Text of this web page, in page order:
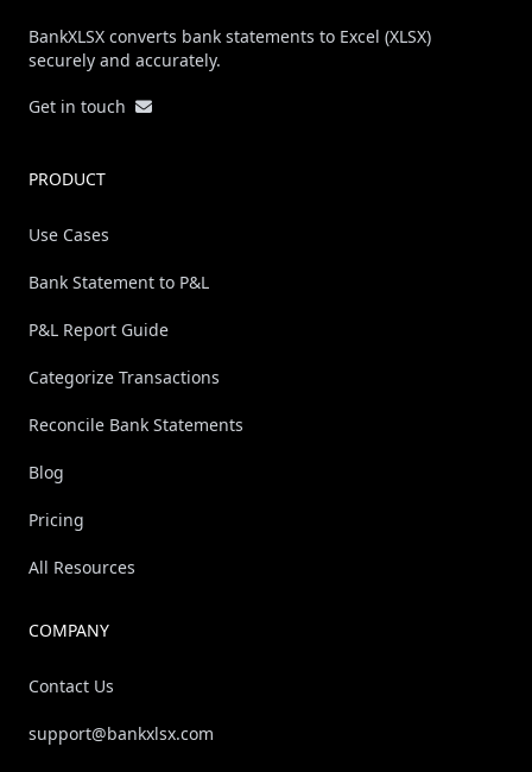
BankXLSX converts bank statements to Excel (XLSX)
securely and accurately.
Get in touch
PRODUCT
Use Cases
Bank Statement to P&L
P&L Report Guide
Categorize Transactions
Reconcile Bank Statements
Blog
Pricing
All Resources
COMPANY
Contact Us
support@bankxlsx.com